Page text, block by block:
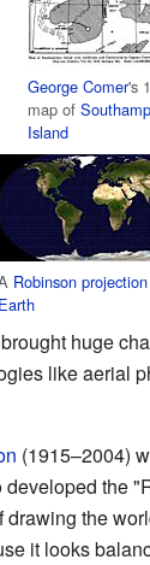
George Comer's
map of
Island
Robinson projection
Earth
huge
like aerial
(1915–2004)
developed the
drawing the
it looks